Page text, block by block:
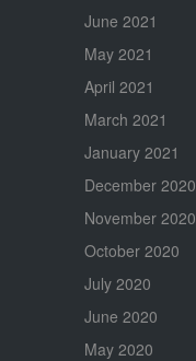
June 2021
May 2021
April 2021
March 2021
January 2021
December 2020
November 2020
October 2020
July 2020
June 2020
May 2020